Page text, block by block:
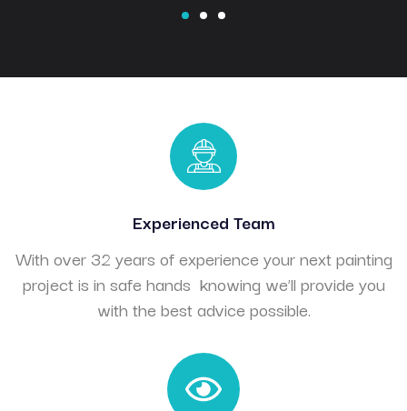
Experienced Team
With over 32 years of experience your next painting
project is in safe hands knowing we’ll provide you
with the best advice possible.